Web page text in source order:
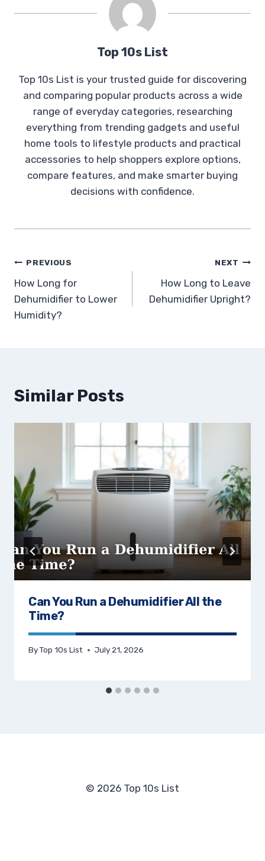
Top 10s List
Top 10s List is your trusted guide for discovering
and comparing popular products across a wide
range of everyday categories, researching
everything from trending gadgets and useful
home tools to lifestyle products and practical
accessories to help shoppers explore options,
compare features, and make smarter buying
decisions with confidence.
Post
navigation
PREVIOUS
How Long for
Dehumidifier to Lower
Humidity?
NEXT
How Long to Leave
Dehumidifier Upright?
Similar Posts
Can You Run a Dehumidifier All the
Time?
ByTop 10s List July 21, 2026
© 2026 Top 10s List